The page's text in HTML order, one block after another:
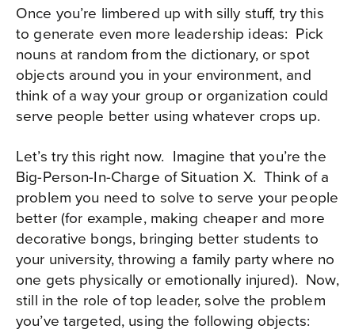
Once you’re limbered up with silly stuff, try this
to generate even more leadership ideas: Pick
nouns at random from the dictionary, or spot
objects around you in your environment, and
think of a way your group or organization could
serve people better using whatever crops up.
Let’s try this right now. Imagine that you’re the
Big-Person-In-Charge of Situation X. Think of a
problem you need to solve to serve your people
better (for example, making cheaper and more
decorative bongs, bringing better students to
your university, throwing a family party where no
one gets physically or emotionally injured). Now,
still in the role of top leader, solve the problem
you’ve targeted, using the following objects: